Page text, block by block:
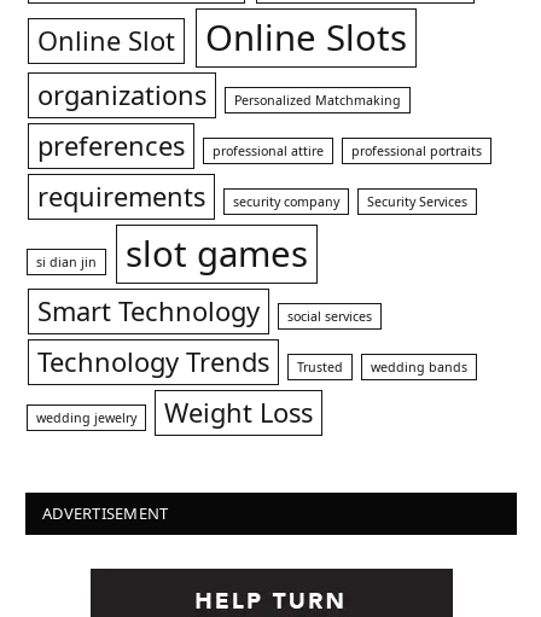
Online Slot
Online Slots
organizations Personalized Matchmaking
preferences professional attire professional portraits
requirements security company Security Services
si dian jin slot games
Smart Technology social services
Technology Trends Trusted wedding bands
wedding jewelry Weight Loss
ADVERTISEMENT